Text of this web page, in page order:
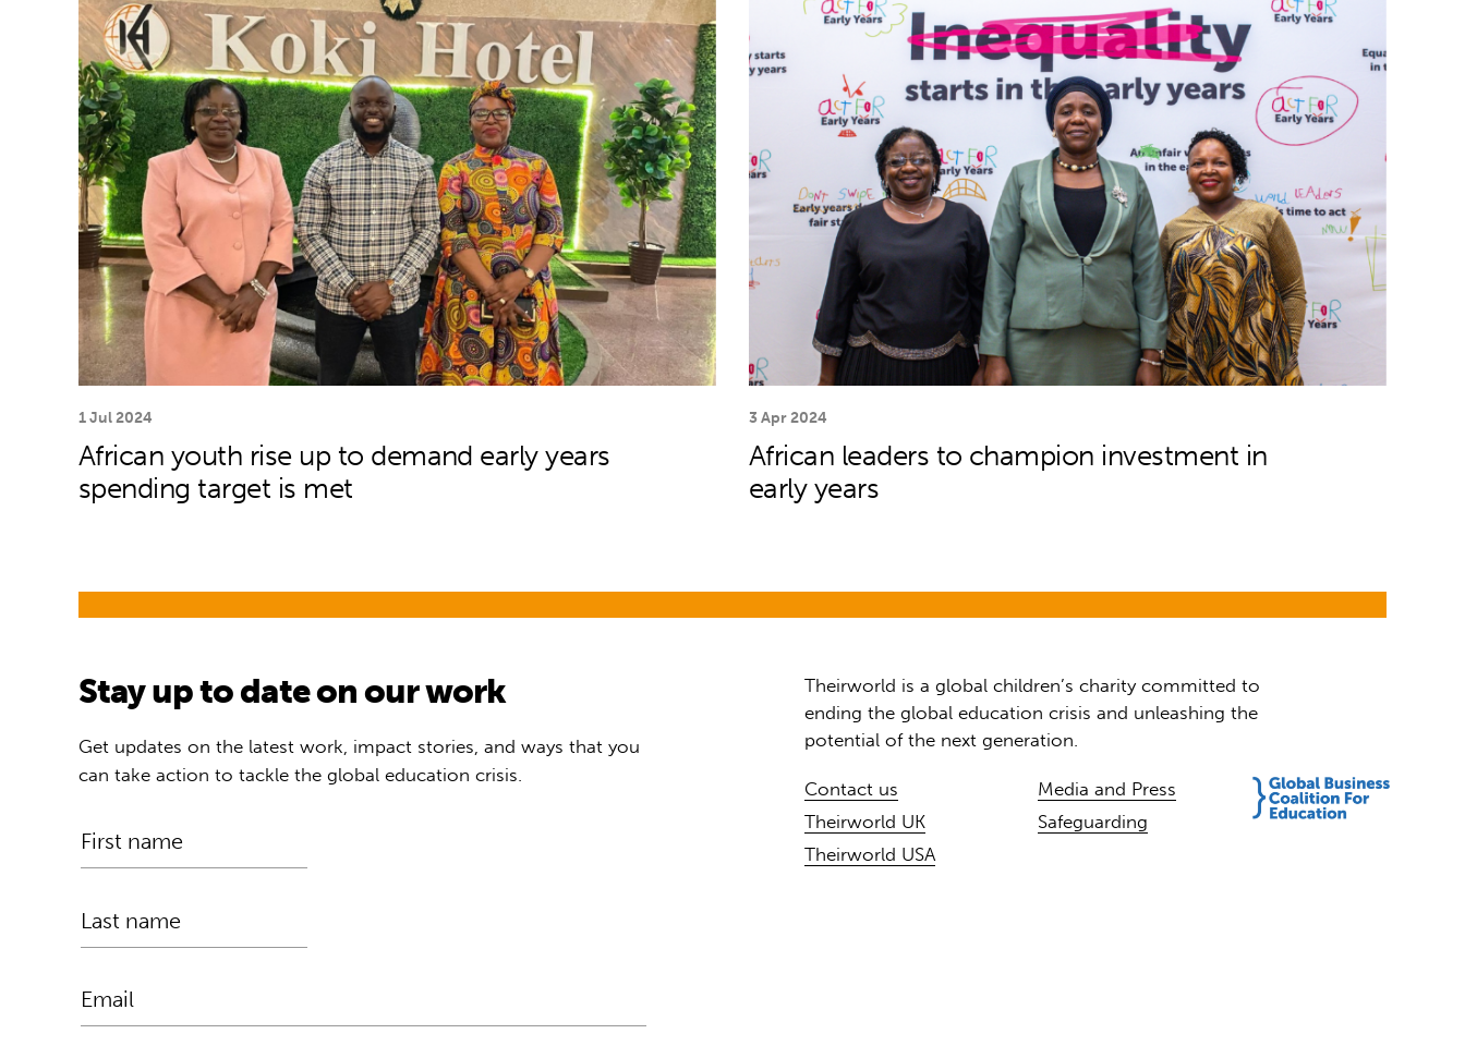
1 Jul 2024
African youth rise up to demand early years
spending target is met
3 Apr 2024
African leaders to champion investment in
early years
Stay up to date on our work
Get updates on the latest work, impact stories, and ways that you
can take action to tackle the global education crisis.
Theirworld is a global children’s charity committed to
ending the global education crisis and unleashing the
potential of the next generation.
Contact us
Theirworld UK
Theirworld USA
Media and Press
Safeguarding